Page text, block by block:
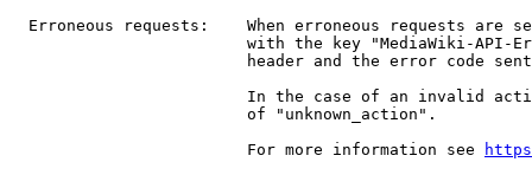
Erroneous requests:    When erroneous requests are
with the key "MediaWiki-API-
header and the error code
In the case of an invalid
                         of "unknown_action".
                         For more information see